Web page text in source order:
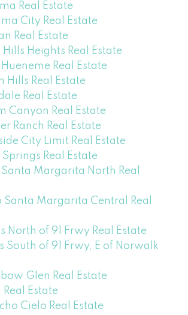
Real Estate
City Real Estate
Real Estate
Hills Heights Real Estate
Hueneme Real Estate
Hills Real Estate
Real Estate
Canyon Real Estate
Ranch Real Estate
City Limit Real Estate
Springs Real Estate
Santa Margarita North Real
Santa Margarita Central Real
North of 91 Frwy Real Estate
South of 91 Frwy, E of Norwalk
Glen Real Estate
Real Estate
Cielo Real Estate